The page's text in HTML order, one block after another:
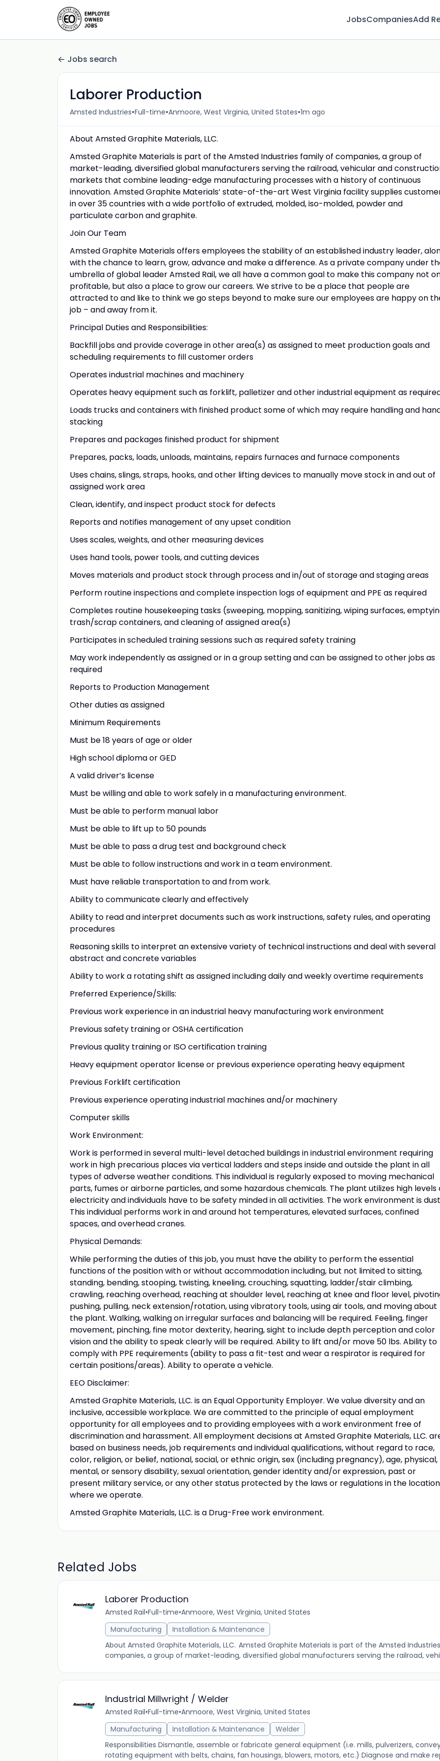
JobsCompaniesAdd
Jobs search
Laborer Production
Amsted Industries•Full-time•Anmoore, West Virginia, United States•1m ago
About Amsted Graphite Materials, LLC.
Amsted Graphite Materials is part of the Amsted Industries family of companies, a group of
market-leading, diversified global manufacturers serving the railroad, vehicular and
markets that combine leading-edge manufacturing processes with a history of continuous
innovation. Amsted Graphite Materials’ state-of-the-art West Virginia facility supplies
in over 35 countries with a wide portfolio of extruded, molded, iso-molded, powder and
particulate carbon and graphite.
Join Our Team
Amsted Graphite Materials offers employees the stability of an established industry leader,
with the chance to learn, grow, advance and make a difference. As a private company under
umbrella of global leader Amsted Rail, we all have a common goal to make this company not
profitable, but also a place to grow our careers. We strive to be a place that people are
attracted to and like to think we go steps beyond to make sure our employees are happy on
job – and away from it.
Principal Duties and Responsibilities:
Backfill jobs and provide coverage in other area(s) as assigned to meet production goals and
scheduling requirements to fill customer orders
Operates industrial machines and machinery
Operates heavy equipment such as forklift, palletizer and other industrial equipment as
Loads trucks and containers with finished product some of which may require handling and
stacking
Prepares and packages finished product for shipment
Prepares, packs, loads, unloads, maintains, repairs furnaces and furnace components
Uses chains, slings, straps, hooks, and other lifting devices to manually move stock in and out of
assigned work area
Clean, identify, and inspect product stock for defects
Reports and notifies management of any upset condition
Uses scales, weights, and other measuring devices
Uses hand tools, power tools, and cutting devices
Moves materials and product stock through process and in/out of storage and staging areas
Perform routine inspections and complete inspection logs of equipment and PPE as required
Completes routine housekeeping tasks (sweeping, mopping, sanitizing, wiping surfaces,
trash/scrap containers, and cleaning of assigned area(s)
Participates in scheduled training sessions such as required safety training
May work independently as assigned or in a group setting and can be assigned to other jobs as
required
Reports to Production Management
Other duties as assigned
Minimum Requirements
Must be 18 years of age or older
High school diploma or GED
A valid driver’s license
Must be willing and able to work safely in a manufacturing environment.
Must be able to perform manual labor
Must be able to lift up to 50 pounds
Must be able to pass a drug test and background check
Must be able to follow instructions and work in a team environment.
Must have reliable transportation to and from work.
Ability to communicate clearly and effectively
Ability to read and interpret documents such as work instructions, safety rules, and operating
procedures
Reasoning skills to interpret an extensive variety of technical instructions and deal with several
abstract and concrete variables
Ability to work a rotating shift as assigned including daily and weekly overtime requirements
Preferred Experience/Skills:
Previous work experience in an industrial heavy manufacturing work environment
Previous safety training or OSHA certification
Previous quality training or ISO certification training
Heavy equipment operator license or previous experience operating heavy equipment
Previous Forklift certification
Previous experience operating industrial machines and/or machinery
Computer skills
Work Environment:
Work is performed in several multi-level detached buildings in industrial environment requiring
work in high precarious places via vertical ladders and steps inside and outside the plant in all
types of adverse weather conditions. This individual is regularly exposed to moving mechanical
parts, fumes or airborne particles, and some hazardous chemicals. The plant utilizes high levels
electricity and individuals have to be safety minded in all activities. The work environment is
This individual performs work in and around hot temperatures, elevated surfaces, confined
spaces, and overhead cranes.
Physical Demands:
While performing the duties of this job, you must have the ability to perform the essential
functions of the position with or without accommodation including, but not limited to sitting,
standing, bending, stooping, twisting, kneeling, crouching, squatting, ladder/stair climbing,
crawling, reaching overhead, reaching at shoulder level, reaching at knee and floor level,
pushing, pulling, neck extension/rotation, using vibratory tools, using air tools, and moving about
the plant. Walking, walking on irregular surfaces and balancing will be required. Feeling, finger
movement, pinching, fine motor dexterity, hearing, sight to include depth perception and color
vision and the ability to speak clearly will be required. Ability to lift and/or move 50 lbs. Ability to
comply with PPE requirements (ability to pass a fit-test and wear a respirator is required for
certain positions/areas). Ability to operate a vehicle.
EEO Disclaimer:
Amsted Graphite Materials, LLC. is an Equal Opportunity Employer. We value diversity and an
inclusive, accessible workplace. We are committed to the principle of equal employment
opportunity for all employees and to providing employees with a work environment free of
discrimination and harassment. All employment decisions at Amsted Graphite Materials, LLC.
based on business needs, job requirements and individual qualifications, without regard to race,
color, religion, or belief, national, social, or ethnic origin, sex (including pregnancy), age, physical,
mental, or sensory disability, sexual orientation, gender identity and/or expression, past or
present military service, or any other status protected by the laws or regulations in the
where we operate.
Amsted Graphite Materials, LLC. is a Drug-Free work environment.
Related Jobs
Laborer Production
Amsted Rail•Full-time•Anmoore, West Virginia, United States
Manufacturing
Installation & Maintenance
About Amsted Graphite Materials, LLC. Amsted Graphite Materials is part of the Amsted
companies, a group of market-leading, diversified global manufacturers serving the railroad,
Industrial Millwright / Welder
Amsted Rail•Full-time•Anmoore, West Virginia, United States
Manufacturing
Installation & Maintenance
Welder
Responsibilities Dismantle, assemble or fabricate general equipment (i.e. mills, pulverizers,
rotating equipment with belts, chains, fan housings, blowers, motors, etc.) Diagnose and make